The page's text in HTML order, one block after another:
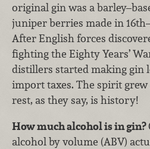
original gin was a
juniper berries made in
After English forces
fighting the Eighty Years’
distillers started making gin
import taxes. The spirit
rest, as they say, is history!
How much alcohol is in gin?
alcohol by volume (ABV)